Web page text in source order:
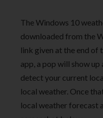
The Windows 10
downloaded from the
link given at the end of
app, a pop will show
detect your current
local weather. Once
local weather forecast